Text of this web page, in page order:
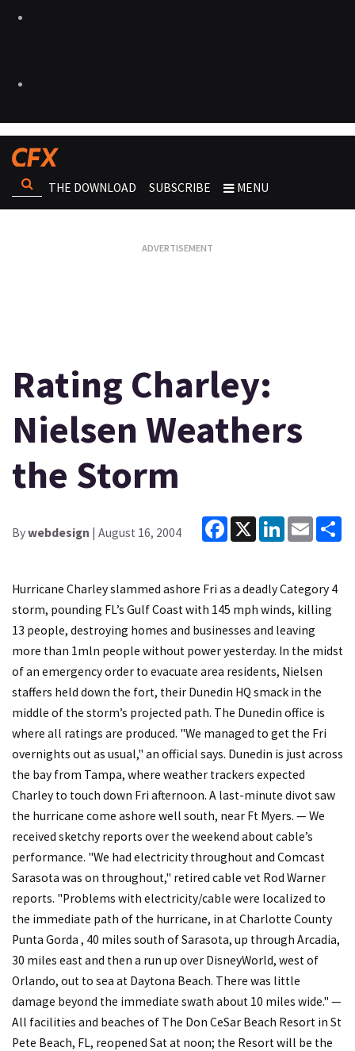
THE DOWNLOAD SUBSCRIBE MENU
Rating Charley:
Nielsen Weathers
the Storm
Bywebdesign | August 16, 2004
Facebook
X LinkedInEmail
Hurricane Charley slammed ashore Fri as a deadly Category 4
storm, pounding FL’s Gulf Coast with 145 mph winds, killing
13 people, destroying homes and businesses and leaving
more than 1mln people without power yesterday. In the midst
of an emergency order to evacuate area residents, Nielsen
staffers held down the fort, their Dunedin HQ smack in the
middle of the storm’s projected path. The Dunedin office is
where all ratings are produced. "We managed to get the Fri
overnights out as usual," an official says. Dunedin is just across
the bay from Tampa, where weather trackers expected
Charley to touch down Fri afternoon. A last-minute divot saw
the hurricane come ashore well south, near Ft Myers. — We
received sketchy reports over the weekend about cable’s
performance. "We had electricity throughout and Comcast
Sarasota was on throughout," retired cable vet Rod Warner
reports. "Problems with electricity/cable were localized to
the immediate path of the hurricane, in at Charlotte County
Punta Gorda , 40 miles south of Sarasota, up through Arcadia,
30 miles east and then a run up over DisneyWorld, west of
Orlando, out to sea at Daytona Beach. There was little
damage beyond the immediate swath about 10 miles wide." —
All facilities and beaches of The Don CeSar Beach Resort in St
Pete Beach, FL, reopened Sat at noon; the Resort will be the